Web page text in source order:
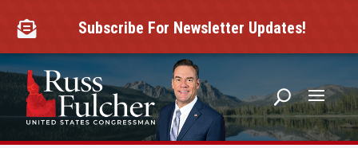
content
 Subscribe For Newsletter Updates!